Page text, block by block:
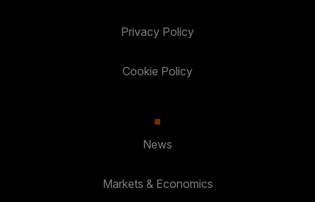
Privacy Policy
Cookie Policy
News
Markets & Economics